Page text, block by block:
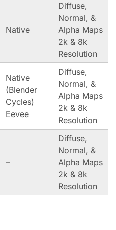
Native
Diffuse,
Normal, &
Alpha Maps
2k & 8k
Resolution
Native
(Blender
Cycles)
Eevee
Diffuse,
Normal, &
Alpha Maps
2k & 8k
Resolution
–
Diffuse,
Normal, &
Alpha Maps
2k & 8k
Resolution